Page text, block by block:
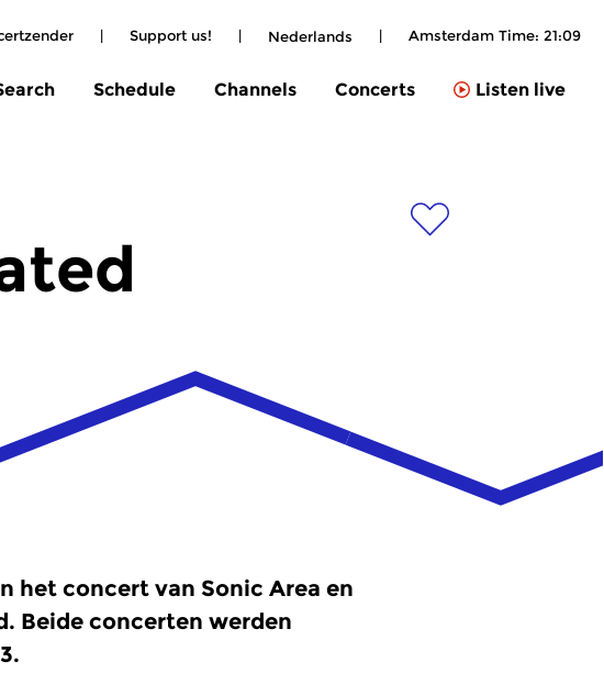
| Support us! | Nederlands | Amsterdam Time: 21:09
Schedule Channels Concerts Listen live
het concert van Sonic Area en
Beide concerten werden